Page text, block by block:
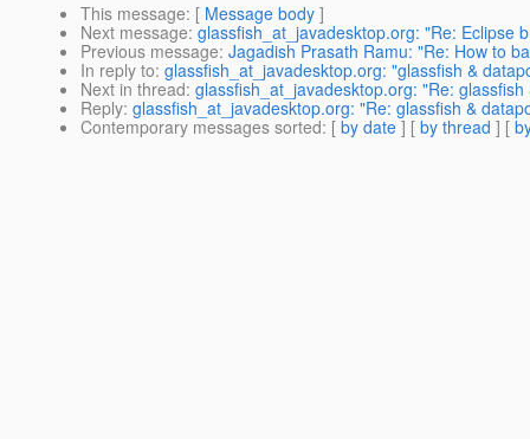
This message: [ Message body ]
Next message: glassfish_at_javadesktop.org: "Re: Eclipse
Previous message: Jagadish Prasath Ramu: "Re: How to
In reply to: glassfish_at_javadesktop.org: "glassfish &
Next in thread: glassfish_at_javadesktop.org: "Re: glassfish
Reply: glassfish_at_javadesktop.org: "Re: glassfish &
Contemporary messages sorted: [ by date ] [ by thread ] [